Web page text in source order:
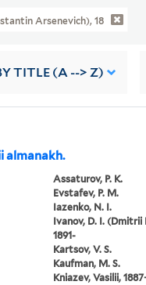
Arsenevich), 18
TITLE (A --> Z)
almanakh.
Assaturov, P. K.
Evstafev, P. M.
Iazenko, N. I.
Ivanov, D. I. (Dmitrii
1891-
Kartsov, V. S.
Kaufman, M. S.
Kniazev, Vasilii,